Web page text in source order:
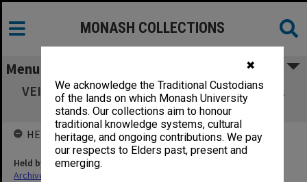
✖
We acknowledge the Traditional Custodians
of the lands on which Monash University
stands. Our collections aim to honour
traditional knowledge systems, cultural
heritage, and ongoing contributions. We pay
our respects to Elders past, present and
emerging.
MONASH COLLECTIONS
Menu
VEITE Submissions. Box 3 Submissions 64-91
and correspondence re Subm.63
HELD BY
Held by
Archives